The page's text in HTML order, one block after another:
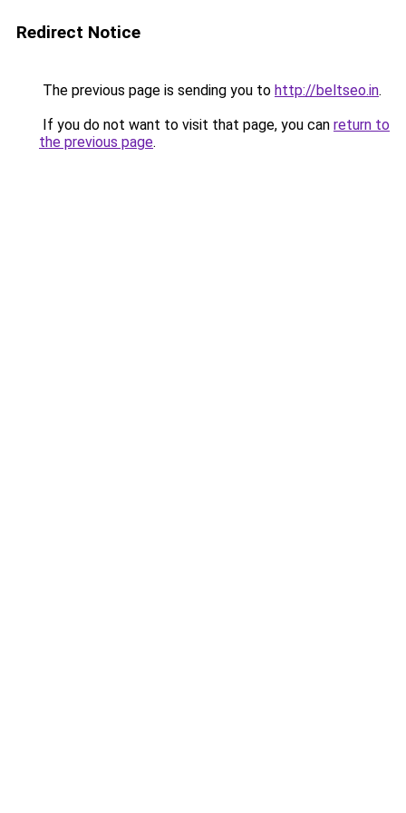
Redirect Notice
The previous page is sending you to http://beltseo.in.
If you do not want to visit that page, you can return to
the previous page.